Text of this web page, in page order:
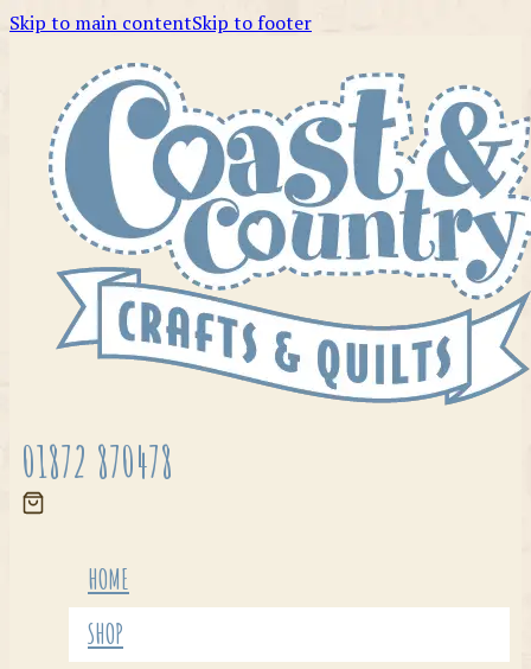
Skip to main contentSkip to footer
01872 870478
HOME
SHOP